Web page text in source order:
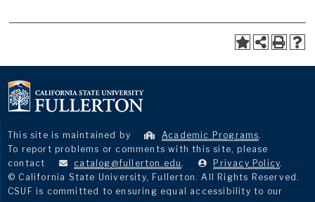
This site is maintained by Academic Programs.
To report problems or comments with this site, please
contact
catalog@fullerton.edu . Privacy Policy.
© California State University, Fullerton. All Rights Reserved.
CSUF is committed to ensuring equal accessibility to our